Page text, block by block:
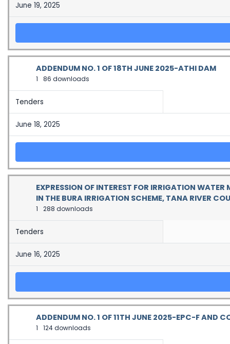
June 19, 2025
ADDENDUM NO. 1 OF 18TH JUNE 2025-ATHI DAM
1 86 downloads
Tenders
June 18, 2025
EXPRESSION OF INTEREST FOR IRRIGATION
IN THE BURA IRRIGATION SCHEME, TANA RIVER
1 288 downloads
Tenders
June 16, 2025
ADDENDUM NO. 1 OF 11TH JUNE 2025-EPC-F AND
1 124 downloads